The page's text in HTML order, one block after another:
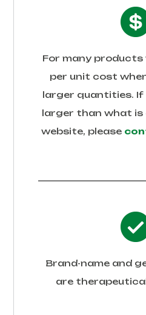
For many products
per unit cost
larger quantities.
larger than what is
website, please
Brand-name and
are